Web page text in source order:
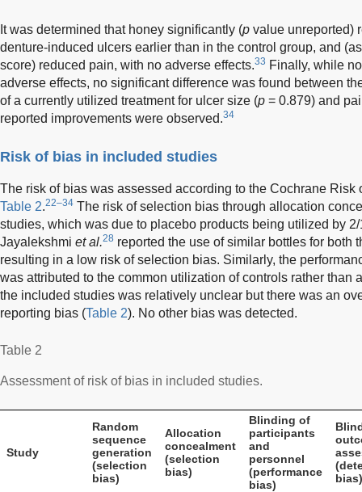
It was determined that honey significantly (p value unreported)
denture-induced ulcers earlier than in the control group, and
score) reduced pain, with no adverse effects.33 Finally, while
adverse effects, no significant difference was found between
of a currently utilized treatment for ulcer size (p = 0.879) and
reported improvements were observed.34
Risk of bias in included studies
The risk of bias was assessed according to the Cochrane Risk
Table 2.22–34 The risk of selection bias through allocation
studies, which was due to placebo products being utilized by
Jayalekshmi et al.28 reported the use of similar bottles for both
resulting in a low risk of selection bias. Similarly, the
was attributed to the common utilization of controls rather than
the included studies was relatively unclear but there was an
reporting bias (Table 2). No other bias was detected.
Table 2
Assessment of risk of bias in included studies.
Study
Random
sequence
generation
(selection
bias)
Allocation
concealment
(selection
bias)
Blinding of
participants
and
personnel
(performance
bias)
bias)